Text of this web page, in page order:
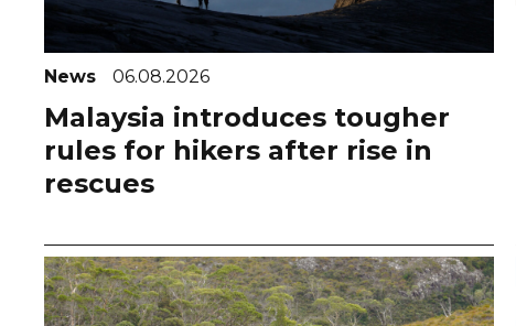
News 06.08.2026
Malaysia introduces tougher
rules for hikers after rise in
rescues